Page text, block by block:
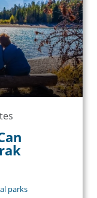
parks